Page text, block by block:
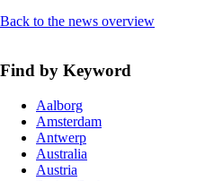
Back to the news overview
Find by Keyword
Aalborg
Amsterdam
Antwerp
Australia
Austria